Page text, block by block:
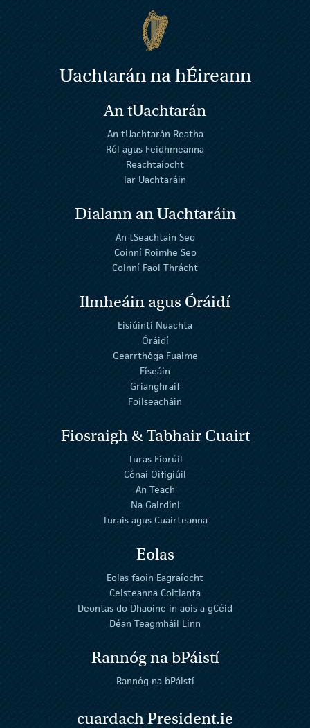
Uachtarán nahÉireann
An tUachtarán
An tUachtarán Reatha
Ról agus Feidhmeanna
Reachtaíocht
Iar Uachtaráin
Dialann an Uachtaráin
An tSeachtain Seo
Coinní Roimhe Seo
Coinní Faoi Thrácht
Ilmheáin agus Óráidí
Eisiúintí Nuachta
Óráidí
Gearrthóga Fuaime
Físeáin
Grianghraif
Foilseacháin
Fiosraigh & Tabhair Cuairt
Turas Fíorúil
Cónaí Oifigiúil
An Teach
Na Gairdíní
Turais agus Cuairteanna
Eolas
Eolas faoin Eagraíocht
Ceisteanna Coitianta
Deontas do Dhaoine in aois a gCéid
Déan Teagmháil Linn
Rannóg na bPáistí
Rannóg na bPáistí
cuardach President.ie